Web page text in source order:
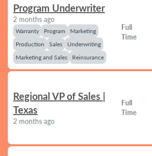
Program Underwriter
2 months ago
Warranty Program
Marketing
Production
Sales
Underwriting
Marketing and Sales
Reinsurance
Full
Time
Regional VP of Sales |
Texas
2 months ago
Full
Time